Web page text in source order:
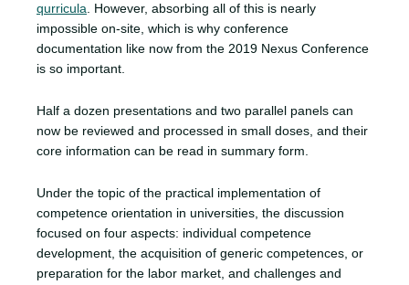
qurricula . However, absorbing all of this is nearly
impossible on-site, which is why conference
documentation like now from the 2019 Nexus Conference
is so important.
Half a dozen presentations and two parallel panels can
now be reviewed and processed in small doses, and their
core information can be read in summary form.
Under the topic of the practical implementation of
competence orientation in universities, the discussion
focused on four aspects: individual competence
development, the acquisition of generic competences, or
preparation for the labor market, and challenges and